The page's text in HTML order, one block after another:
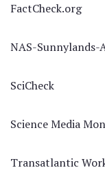
FactCheck.org
NAS-Sunnylands-
SciCheck
Science Media
Transatlantic